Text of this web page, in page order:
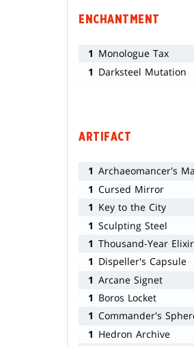
ENCHANTMENT
1 Monologue Tax
1 Darksteel Mutation
ARTIFACT
1 Archaeomancer's
1 Cursed Mirror
1 Key to the City
1 Sculpting Steel
1 Thousand-Year Elixir
1 Dispeller's Capsule
1 Arcane Signet
1 Boros Locket
1 Commander's
1 Hedron Archive